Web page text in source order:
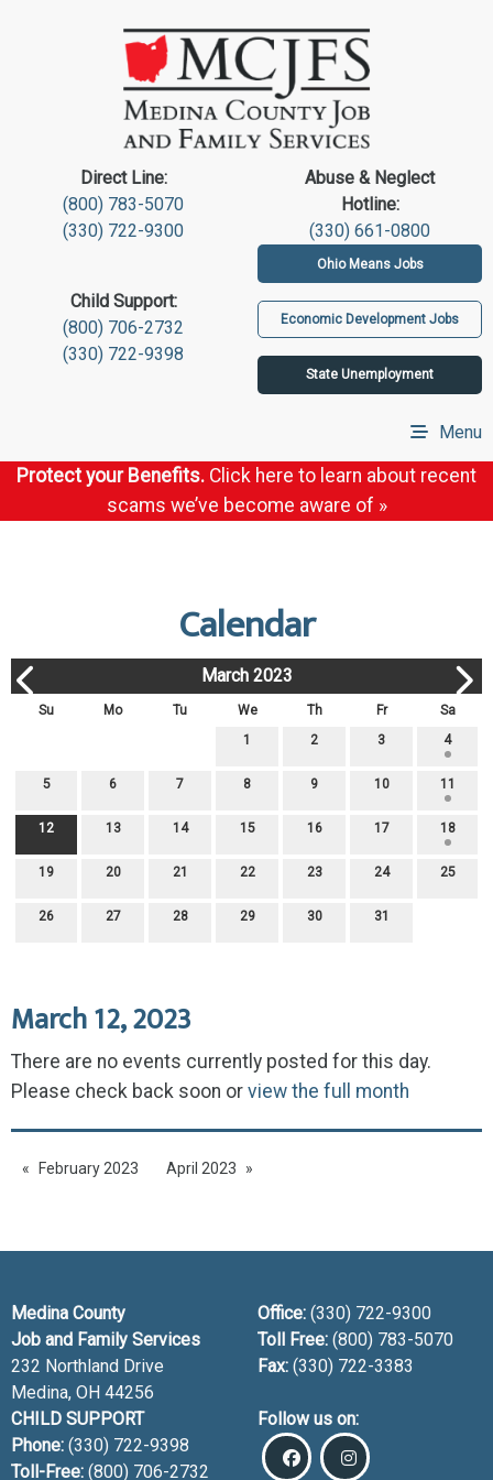
Direct Line:
(800) 783-5070
(330) 722-9300
Abuse & Neglect
Hotline:
(330) 661-0800
Child Support:
(800) 706-2732
(330) 722-9398
Ohio Means Jobs
Economic Development Jobs
State Unemployment
Menu
Protect your Benefits. Click here to learn about recent
scams we’ve become aware of »
Calendar
March 2023
Su Mo Tu We Th Fr
Sa
1
2 3 4
5 6 7 8 9 10 11
12 13 14 15 16 17 18
19 20 21 22 23 24 25
26 27 28 29 30 31
March 12, 2023
There are no events currently posted for this day.
Please check back soon or view the full month
February 2023 April 2023
Medina County
Job and Family Services
232 Northland Drive
Medina, OH 44256
Office: (330) 722-9300
Toll Free: (800) 783-5070
Fax: (330) 722-3383
CHILD SUPPORT
Phone: (330) 722-9398
Toll-Free: (800) 706-2732
Follow us on: